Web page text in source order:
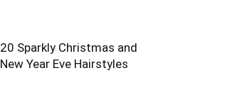
20 Sparkly Christmas and
New Year Eve Hairstyles